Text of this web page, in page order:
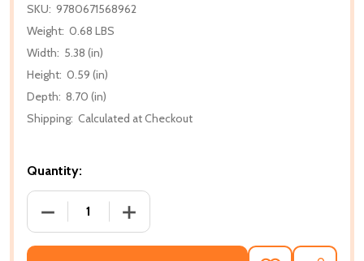
SKU: 9780671568962
Weight: 0.68 LBS
Width: 5.38 (in)
Height: 0.59 (in)
Depth: 8.70 (in)
Shipping: Calculated at Checkout
Quantity:
DECREASE QUANTITY OF THE VIEW FROM HERE (PB)
INCREASE QUANTITY OF THE VIEW